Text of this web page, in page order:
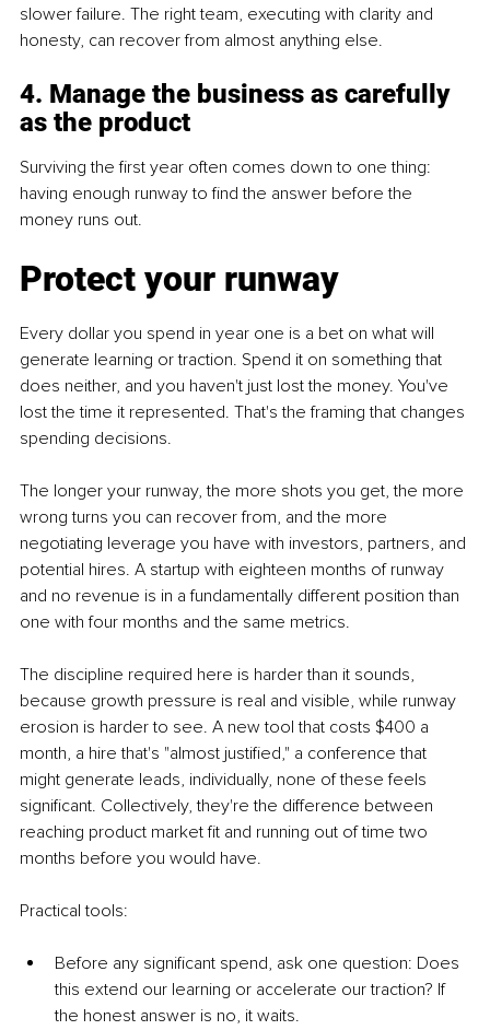
slower failure. The right team, executing with clarity and
honesty, can recover from almost anything else.
4. Manage the business as carefully
as the product
Surviving the first year often comes down to one thing:
having enough runway to find the answer before the
money runs out.
Protect your runway
Every dollar you spend in year one is a bet on what will
generate learning or traction. Spend it on something that
does neither, and you haven't just lost the money. You've
lost the time it represented. That's the framing that changes
spending decisions.
The longer your runway, the more shots you get, the more
wrong turns you can recover from, and the more
negotiating leverage you have with investors, partners, and
potential hires. A startup with eighteen months of runway
and no revenue is in a fundamentally different position than
one with four months and the same metrics.
The discipline required here is harder than it sounds,
because growth pressure is real and visible, while runway
erosion is harder to see. A new tool that costs $400 a
month, a hire that's "almost justified," a conference that
might generate leads, individually, none of these feels
significant. Collectively, they're the difference between
reaching product market fit and running out of time two
months before you would have.
Practical tools:
Before any significant spend, ask one question: Does
this extend our learning or accelerate our traction? If
the honest answer is no, it waits.